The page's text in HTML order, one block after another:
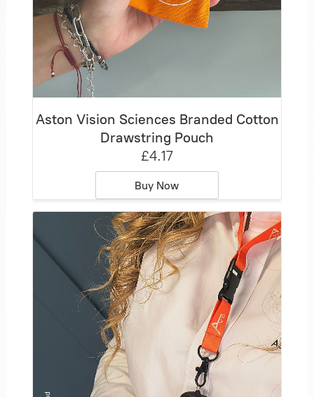
Aston Vision Sciences Branded Cotton
Drawstring Pouch
£4.17
Buy Now